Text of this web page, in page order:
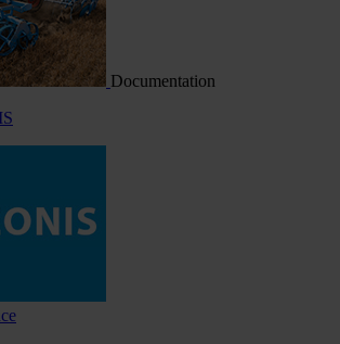
Documentation